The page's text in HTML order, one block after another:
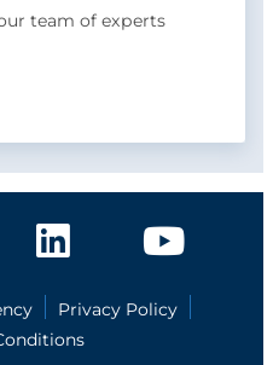
team of experts
Privacy Policy